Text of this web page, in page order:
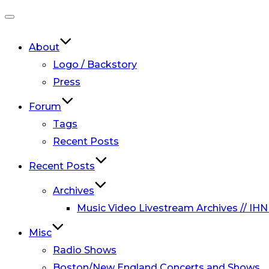
navigation
About
Logo / Backstory
Press
Forum
Tags
Recent Posts
Recent Posts
Archives
Music Video Livestream Archives //
Misc
Radio Shows